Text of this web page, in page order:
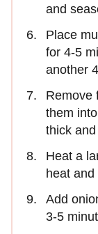
and
Place
for 4-5
another
Remove
them
thick
Heat a
heat and
Add
3-5